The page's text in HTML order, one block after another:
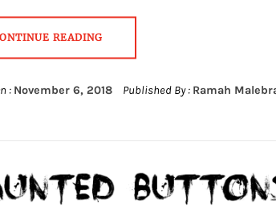
READING
: November 6, 2018 Published By : Ramah